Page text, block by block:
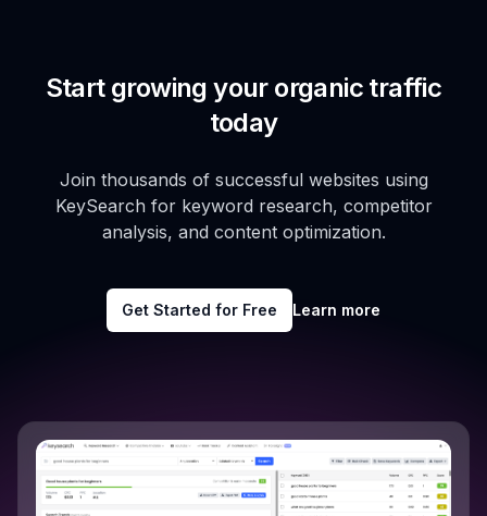
Start growing your organic traffic
today
Join thousands of successful websites using
KeySearch for keyword research, competitor
analysis, and content optimization.
Get Started for Free Learn more